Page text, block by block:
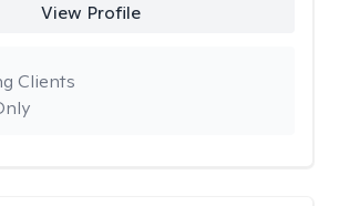
View Profile
Clients